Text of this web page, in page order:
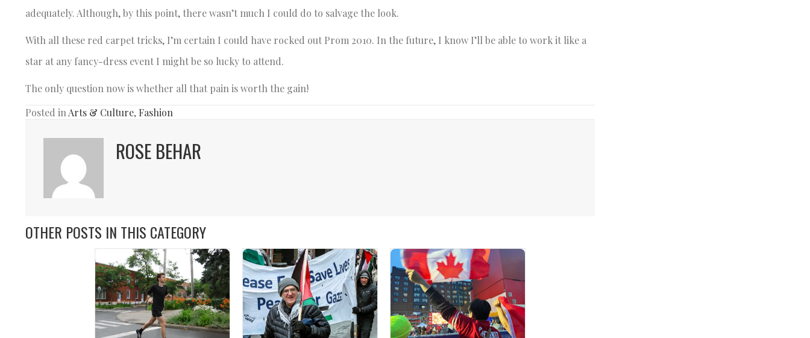
adequately. Although, by this point, there wasn’t much I could do to salvage the look.
With all these red carpet tricks, I’m certain I could have rocked out Prom 2010. In the future, I know I’ll be able to work it like a
star at any fancy-dress event I might be so lucky to attend.
The only question now is whether all that pain is worth the gain!
Posted in Arts & Culture, Fashion
ROSE BEHAR
OTHER POSTS IN THIS CATEGORY